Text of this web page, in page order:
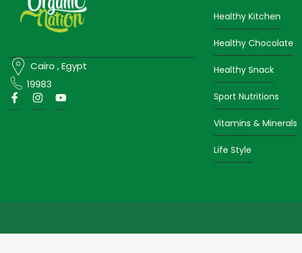
Cairo , Egypt
19983
Healthy Kitchen
Healthy Chocolate
Healthy Snack
Sport Nutritions
Vitamins & Minerals
Life Style